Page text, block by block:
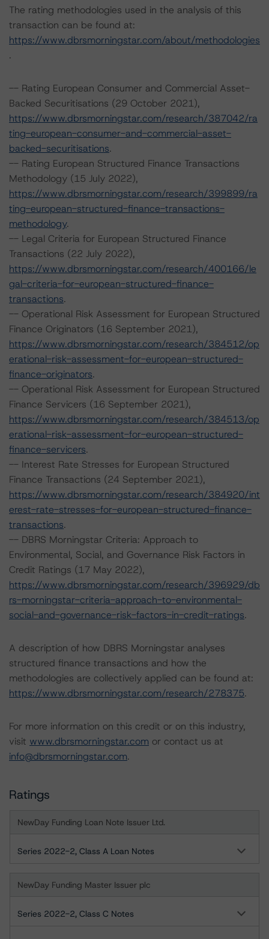
The rating methodologies used in the analysis of this
transaction can be found at:
https://www.dbrsmorningstar.com/about/methodologies
.
-- Rating European Consumer and Commercial Asset-
Backed Securitisations (29 October 2021),
https://www.dbrsmorningstar.com/research/387042/ra
ting-european-consumer-and-commercial-asset-
backed-securitisations.
-- Rating European Structured Finance Transactions
Methodology (15 July 2022),
https://www.dbrsmorningstar.com/research/399899/ra
ting-european-structured-finance-transactions-
methodology.
-- Legal Criteria for European Structured Finance
Transactions (22 July 2022),
https://www.dbrsmorningstar.com/research/400166/le
gal-criteria-for-european-structured-finance-
transactions.
-- Operational Risk Assessment for European Structured
Finance Originators (16 September 2021),
https://www.dbrsmorningstar.com/research/384512/op
erational-risk-assessment-for-european-structured-
finance-originators.
-- Operational Risk Assessment for European Structured
Finance Servicers (16 September 2021),
https://www.dbrsmorningstar.com/research/384513/op
erational-risk-assessment-for-european-structured-
finance-servicers.
-- Interest Rate Stresses for European Structured
Finance Transactions (24 September 2021),
https://www.dbrsmorningstar.com/research/384920/int
erest-rate-stresses-for-european-structured-finance-
transactions.
-- DBRS Morningstar Criteria: Approach to
Environmental, Social, and Governance Risk Factors in
Credit Ratings (17 May 2022),
https://www.dbrsmorningstar.com/research/396929/db
rs-morningstar-criteria-approach-to-environmental-
social-and-governance-risk-factors-in-credit-ratings.
A description of how DBRS Morningstar analyses
structured finance transactions and how the
methodologies are collectively applied can be found at:
https://www.dbrsmorningstar.com/research/278375.
For more information on this credit or on this industry,
visit www.dbrsmorningstar.com or contact us at
info@dbrsmorningstar.com.
Ratings
NewDay Funding Loan Note Issuer Ltd.
Series 2022-2, Class A Loan Notes
NewDay Funding Master Issuer plc
Series 2022-2, Class C Notes